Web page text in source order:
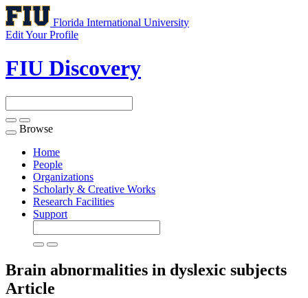
Florida International University
Edit Your Profile
FIU Discovery
Toggle
navigation
Browse
Home
People
Organizations
Scholarly & Creative Works
Research Facilities
Support
Brain abnormalities in dyslexic subjects
Article